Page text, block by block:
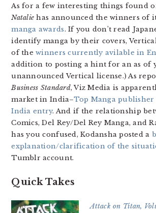
As for a few interesting things found
Natalie has announced the winners of
manga awards. If you don’t read
identify manga by their covers,
of thewinners currently avilable in
addition to posting a hint for an as of
unannounced Vertical license.) As
Business Standard, Viz Media is
market in India–Top Manga publisher
India entry. And if the relationship
Comics, Del Rey/Del Rey Manga, and
has you confused, Kodansha posted a
explanation/clarification of the
Tumblr account.
Quick Takes
Attack on Titan,